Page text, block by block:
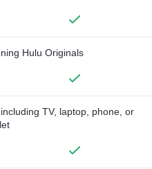
Hulu Originals
TV, laptop, phone, or